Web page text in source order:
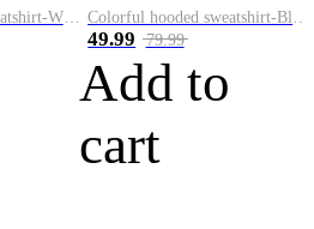
Colorful hooded sweatshirt-White Colorful hooded sweatshirt-Black
49.99 79.99
Add to
cart